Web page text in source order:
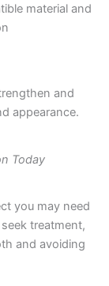
material and
and
appearance.
Today
you may need
treatment,
and avoiding